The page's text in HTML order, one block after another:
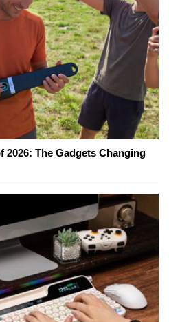
2026: The Gadgets Changing